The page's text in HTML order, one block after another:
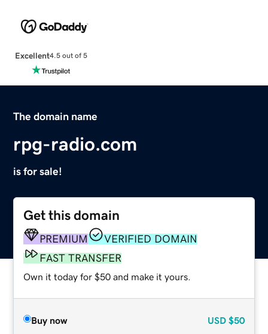
Excellent4.5 out of 5
The domain name
rpg-radio.com
is for sale!
Get this domain
PREMIUM
VERIFIED DOMAIN
FAST TRANSFER
Own it today for $50 and make it yours.
Buy now USD $50